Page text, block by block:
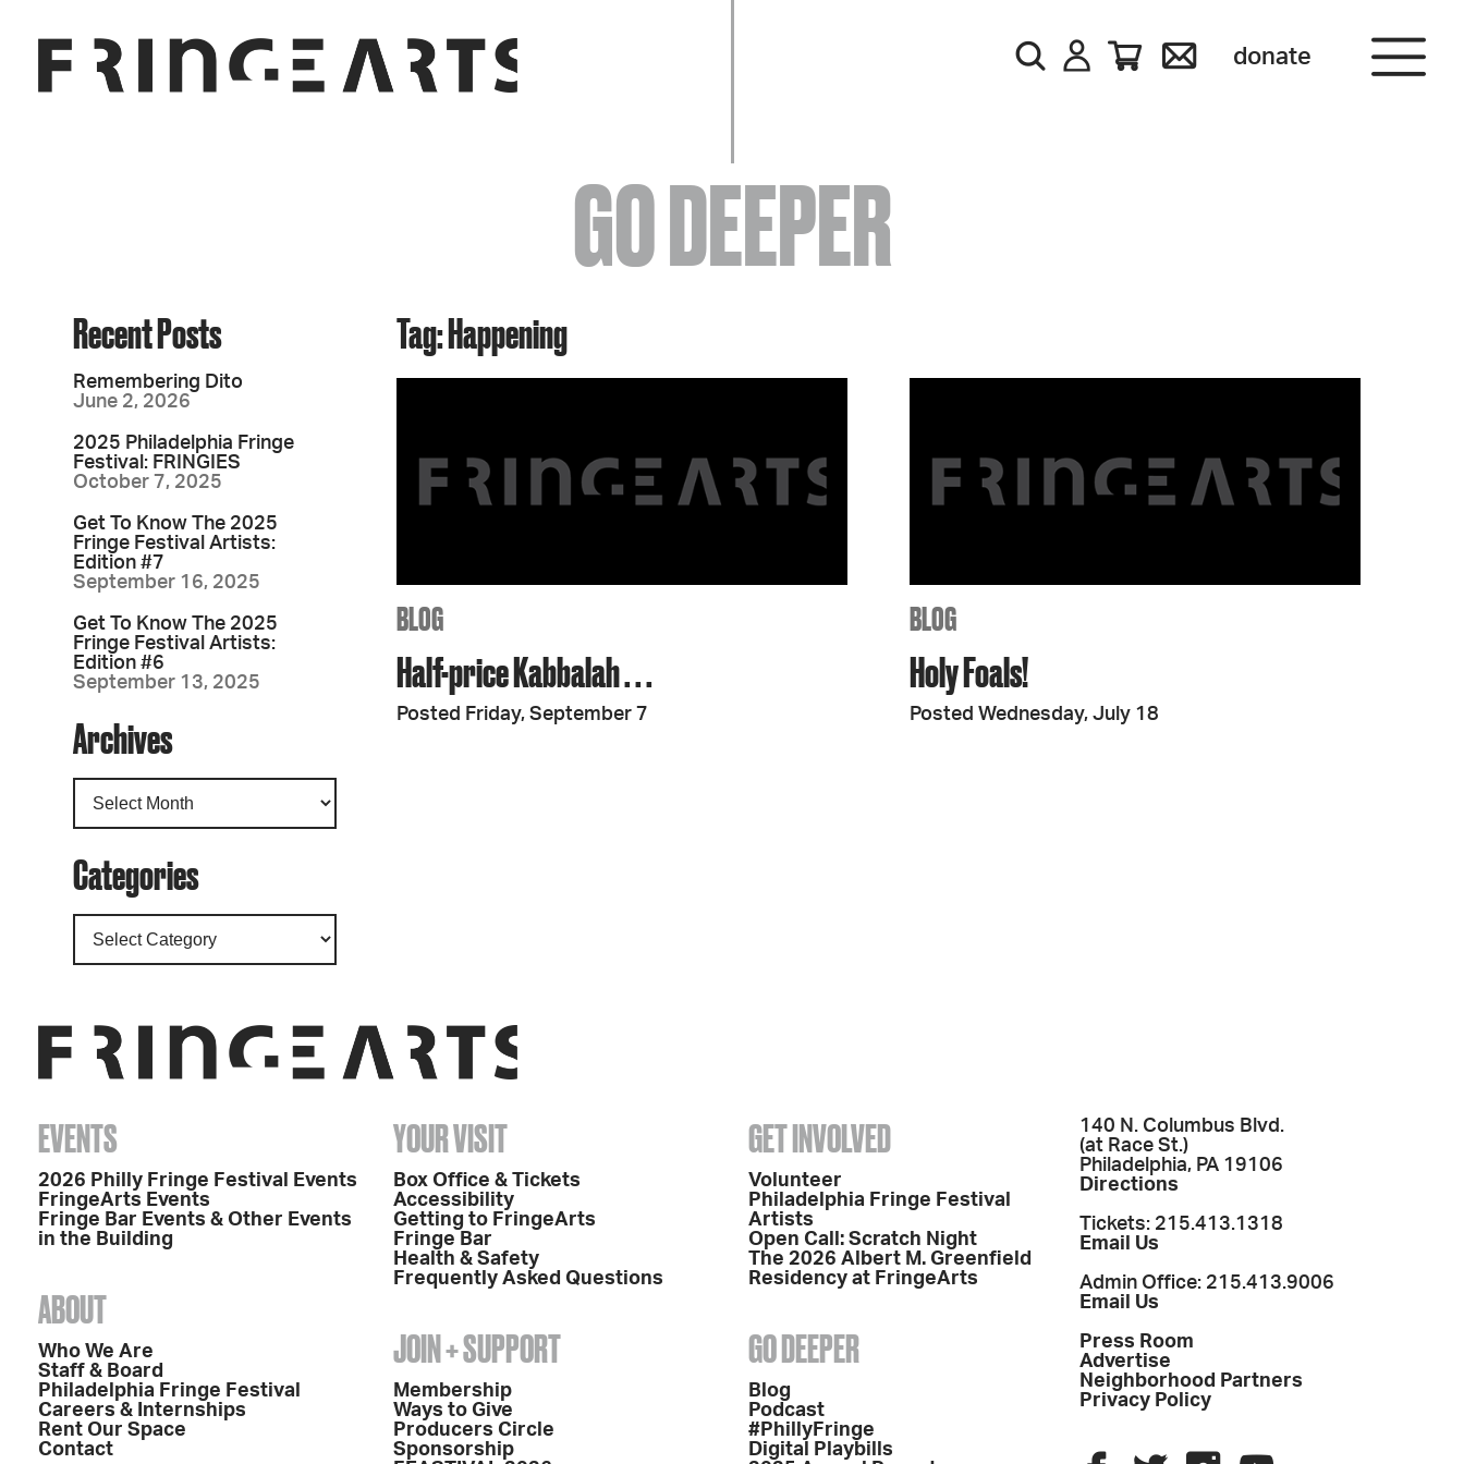
donate
EVENTS
ABOUT
YOUR VISIT
JOIN + SUPPORT
GET INVOLVED
GO DEEPER
GO DEEPER
Tag: Happening
BLOG
Half-price Kabbalah . . .
Posted Friday, September 7
BLOG
Holy Foals!
Posted Wednesday, July 18
Recent Posts
Remembering Dito
June 2, 2026
2025 Philadelphia Fringe
Festival: FRINGIES
October 7, 2025
Get To Know The 2025
Fringe Festival Artists:
Edition #7
September 16, 2025
Get To Know The 2025
Fringe Festival Artists:
Edition #6
September 13, 2025
Archives
Categories
EVENTS
2026 Philly Fringe Festival Events
FringeArts Events
Fringe Bar Events & Other Events
in the Building
ABOUT
Who We Are
Staff & Board
Philadelphia Fringe Festival
Careers & Internships
Rent Our Space
Contact
YOUR VISIT
Box Office & Tickets
Accessibility
Getting to FringeArts
Fringe Bar
Health & Safety
Frequently Asked Questions
JOIN + SUPPORT
Membership
Ways to Give
Producers Circle
Sponsorship
GET INVOLVED
Volunteer
Philadelphia Fringe Festival
Artists
Open Call: Scratch Night
The 2026 Albert M. Greenfield
Residency at FringeArts
GO DEEPER
Blog
Podcast
#PhillyFringe
Digital Playbills
140 N. Columbus Blvd.
(at Race St.)
Philadelphia, PA 19106
Directions
Tickets: 215.413.1318
Email Us
Admin Office: 215.413.9006
Email Us
Press Room
Advertise
Neighborhood Partners
Privacy Policy